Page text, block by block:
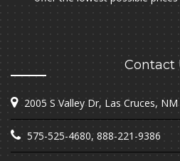
Contact
2005 S Valley Dr, Las Cruces,
575-525-4680, 888-221-9386